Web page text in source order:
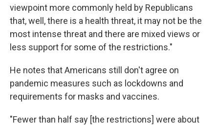
viewpoint more commonly held by Republicans
that, well, there is a health threat, it may not be the
most intense threat and there are mixed views or
less support for some of the restrictions."
He notes that Americans still don't agree on
pandemic measures such as lockdowns and
requirements for masks and vaccines.
"Fewer than half say [the restrictions] were about